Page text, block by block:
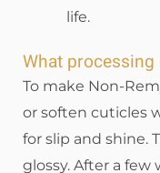
life.
What
To make Non-
or soften cuticles
for slip and shine.
glossy. After a few